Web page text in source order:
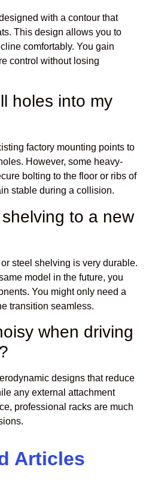
with a contour that
This design allows you to
comfortably. You gain
control without losing
holes into my
factory mounting points to
However, some heavy-
bolting to the floor or ribs of
stable during a collision.
to a new
steel shelving is very durable.
model in the future, you
You might only need a
transition seamless.
when driving
designs that reduce
any external attachment
professional racks are much
Articles